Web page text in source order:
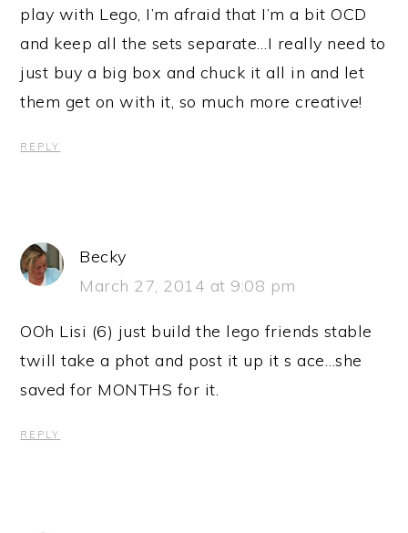
play with Lego, I’m afraid that I’m a bit OCD
and keep all the sets separate…I really need to
just buy a big box and chuck it all in and let
them get on with it, so much more creative!
REPLY
Becky
March 27, 2014 at 9:08 pm
OOh Lisi (6) just build the lego friends stable
twill take a phot and post it up it s ace…she
saved for MONTHS for it.
REPLY